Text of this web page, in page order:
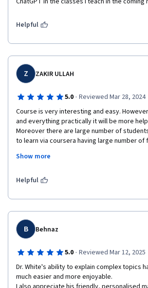
Helpful
Z ZAKIR ULLAH
5.0 · Reviewed Mar 28, 2024
Course is very interesting and easy.
and everything practically it will be more
Moreover there are large number of
to learn via coursera having large number of
on 100% Financial Aid specially for poor /
Show more
Helpful
B Behnaz
5.0 · Reviewed Mar 12, 2025
Dr. White's ability to explain complex topics
much easier and more enjoyable.